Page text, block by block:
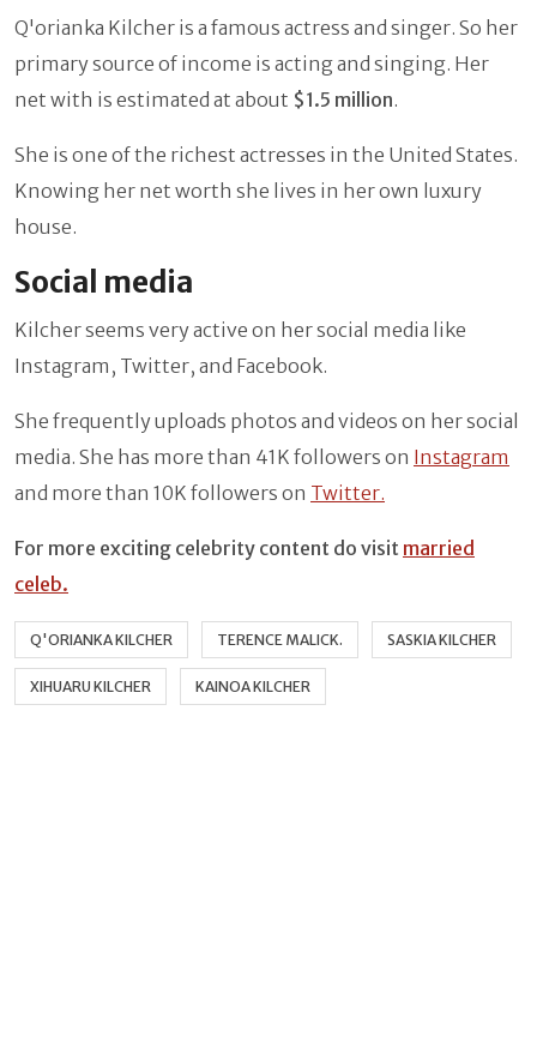
Q'orianka Kilcher is a famous actress and singer. So her
primary source of income is acting and singing. Her
net with is estimated at about $1.5 million.
She is one of the richest actresses in the United States.
Knowing her net worth she lives in her own luxury
house.
Social media
Kilcherseems very active on her social media like
Instagram, Twitter, and Facebook.
She frequently uploads photos and videos on her social
media. She has more than 41K followers on Instagram
and more than 10K followers on Twitter.
For more exciting celebrity content do visit married
celeb.
Q'ORIANKA KILCHER TERENCE MALICK. SASKIA KILCHER
XIHUARU KILCHER KAINOA KILCHER